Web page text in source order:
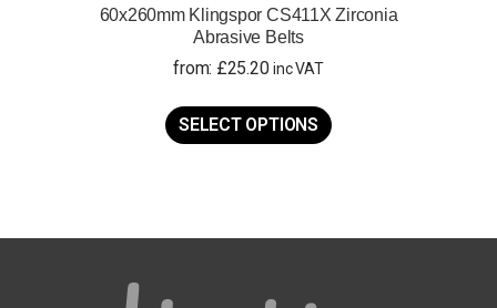
60x260mm Klingspor CS411X Zirconia
Abrasive Belts
from: £25.20 inc VAT
SELECT OPTIONS
product